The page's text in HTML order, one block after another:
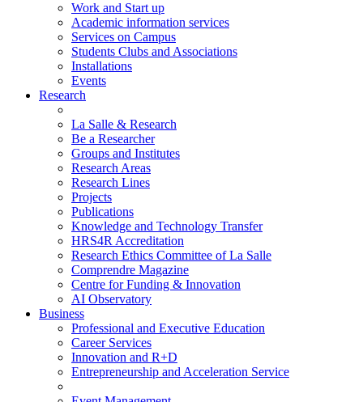
Work and Start up
Academic information services
Services on Campus
Students Clubs and Associations
Installations
Events
Research
La Salle & Research
Be a Researcher
Groups and Institutes
Research Areas
Research Lines
Projects
Publications
Knowledge and Technology Transfer
HRS4R Accreditation
Research Ethics Committee of La Salle
Comprendre Magazine
Centre for Funding & Innovation
AI Observatory
Business
Professional and Executive Education
Career Services
Innovation and R+D
Entrepreneurship and Acceleration Service